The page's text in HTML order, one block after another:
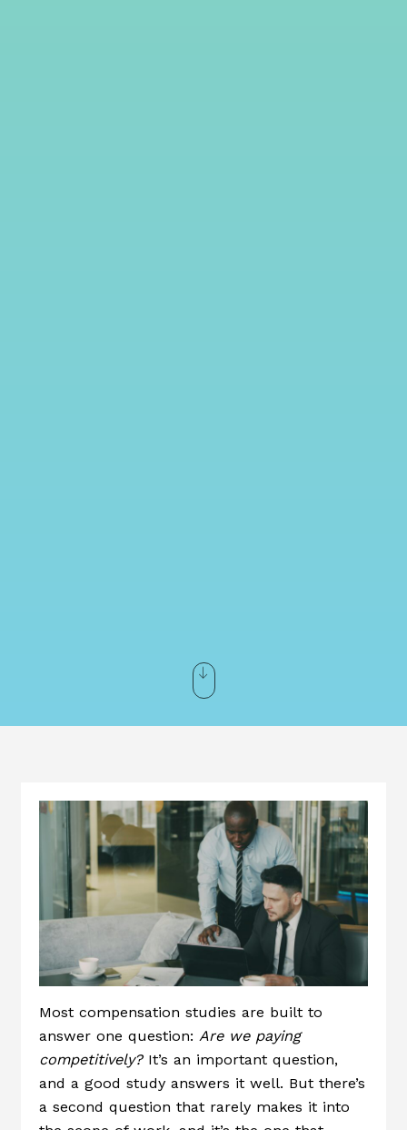
Most compensation studies are built to
answer one question: Are we paying
competitively?It’s an important question,
and a good study answers it well. But there’s
a second question that rarely makes it into